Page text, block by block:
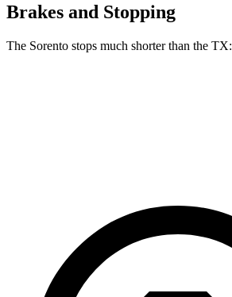
Brakes and Stopping
The Sorento stops much shorter than the TX: